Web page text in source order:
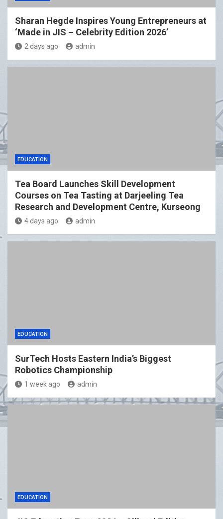
Sharan Hegde Inspires Young Entrepreneurs at
‘Made in JIS – Celebrity Edition 2026’
2 days ago admin
EDUCATION
Tea Board Launches Skill Development
Courses on Tea Tasting at Darjeeling Tea
Research and Development Centre, Kurseong
4 days ago admin
EDUCATION
SurTech Hosts Eastern India’s Biggest
Robotics Championship
1 week ago admin
EDUCATION